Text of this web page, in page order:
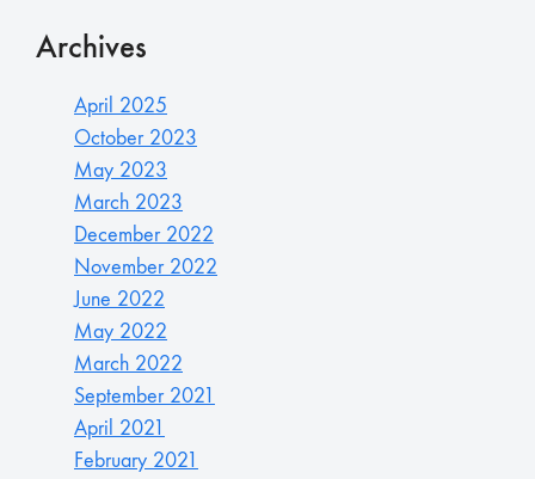
Archives
April 2025
October 2023
May 2023
March 2023
December 2022
November 2022
June 2022
May 2022
March 2022
September 2021
April 2021
February 2021